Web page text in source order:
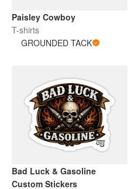
Paisley Cowboy
T-shirts
GROUNDED TACK
Bad Luck & Gasoline
Custom Stickers